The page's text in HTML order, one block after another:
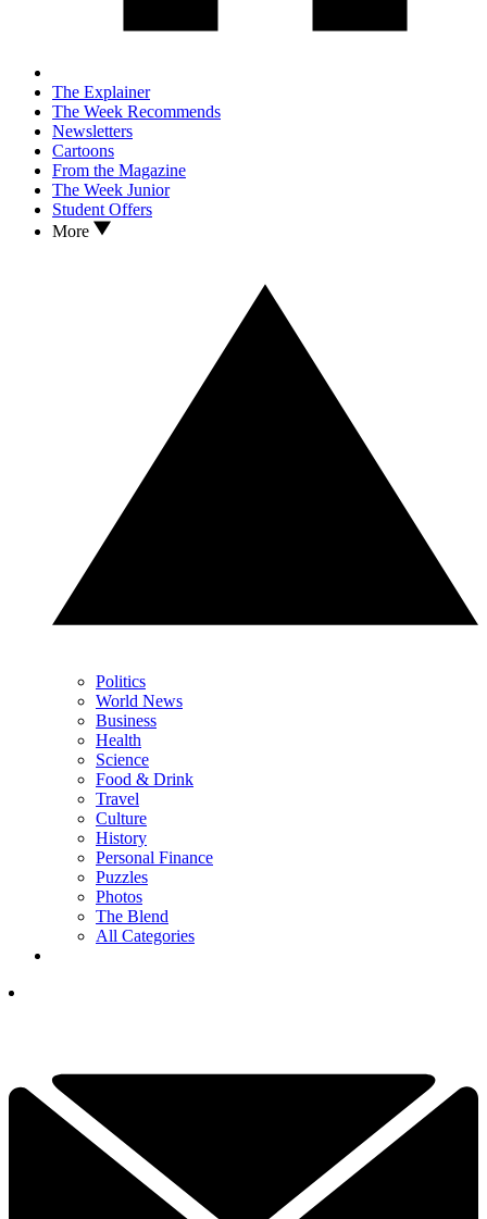
The Explainer
The Week Recommends
Newsletters
Cartoons
From the Magazine
The Week Junior
Student Offers
More
Politics
World News
Business
Health
Science
Food & Drink
Travel
Culture
History
Personal Finance
Puzzles
Photos
The Blend
All Categories